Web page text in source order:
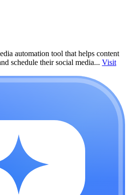
automation tool that helps content
schedule their social media... Visit